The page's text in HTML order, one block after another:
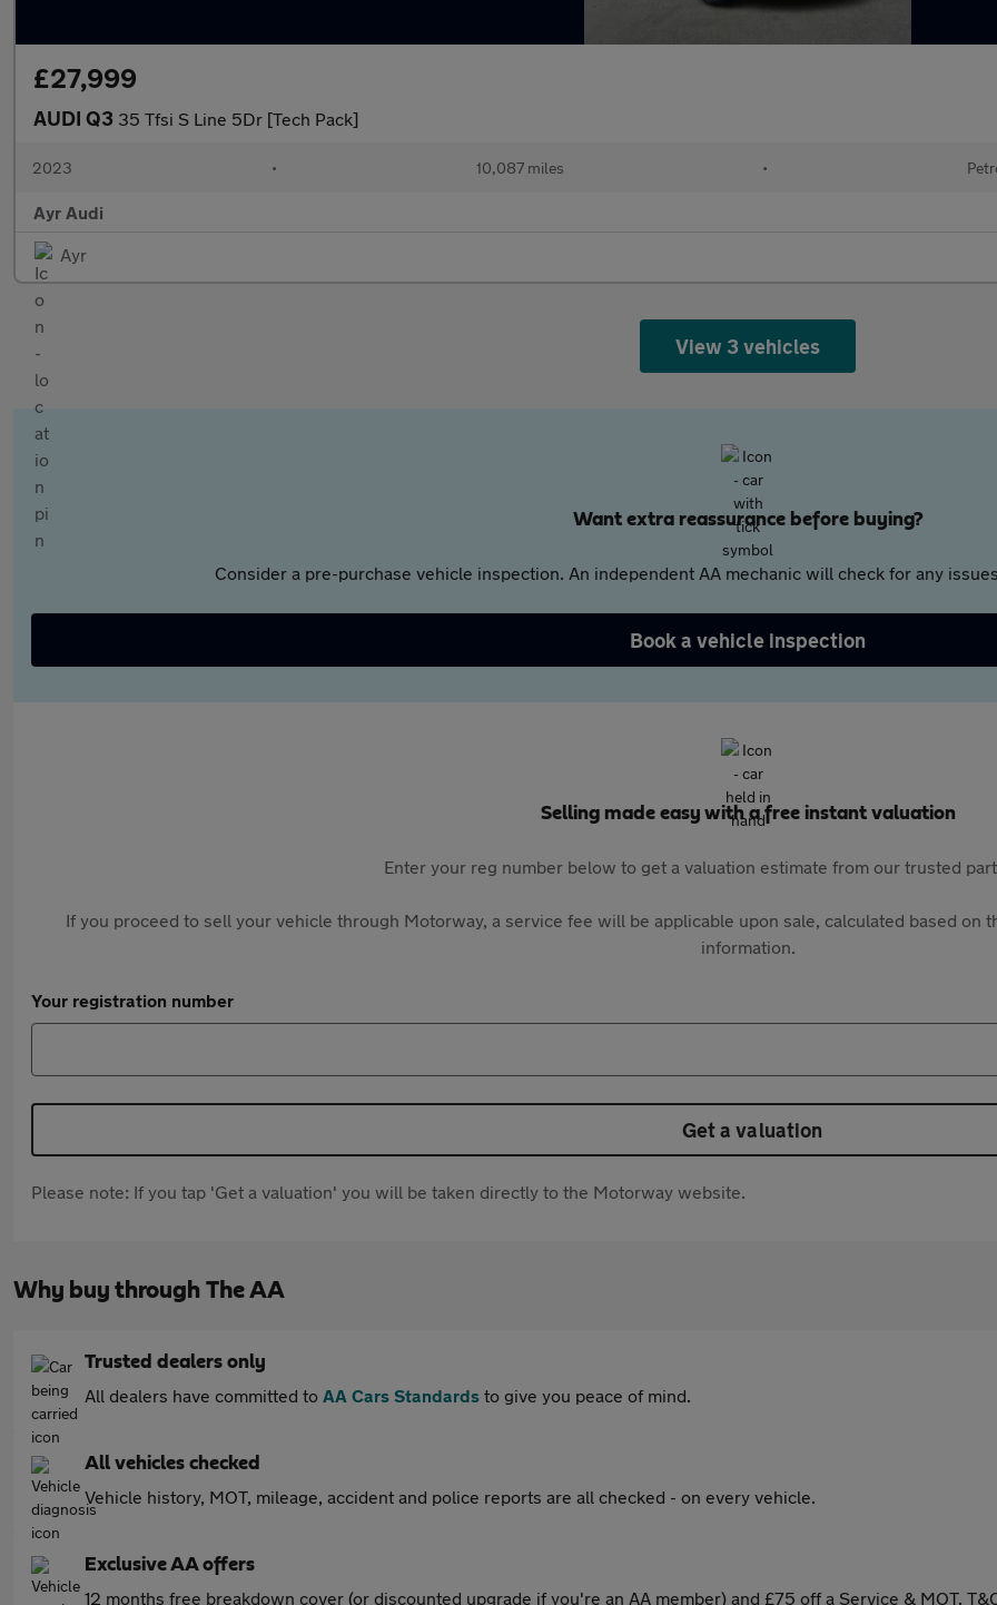
£27,999
AUDI Q3 35 Tfsi S Line 5Dr [Tech Pack]
2023 • 10,087 miles •
Ayr Audi
Ayr
View 3 vehicles
Want extra reassurance before buying?
Consider a pre-purchase vehicle inspection. An independent AA mechanic will check for any
Book a vehicle inspection
Selling made easy with a free instant valuation
Enter your reg number below to get a valuation estimate from our trusted
If you proceed to sell your vehicle through Motorway, a service fee will be applicable upon sale, calculated based on
information.
Your registration number
Get a valuation
Please note: If you tap 'Get a valuation' you will be taken directly to the Motorway website.
Why buy through The AA
Trusted dealers only
All dealers have committed to AA Cars Standards to give you peace of mind.
All vehicles checked
Vehicle history, MOT, mileage, accident and police reports are all checked - on every vehicle.
Exclusive AA offers
12 months free breakdown cover (or discounted upgrade if you're an AA member) and £75 off a Service & MOT.